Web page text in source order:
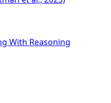
With Reasoning